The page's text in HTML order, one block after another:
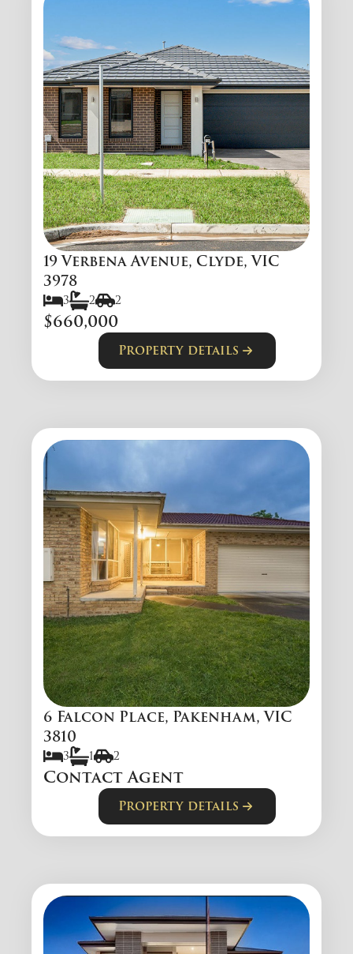
19 Verbena Avenue, Clyde, VIC
3978
3 2 2
$660,000
Property details
6 Falcon Place, Pakenham, VIC
3810
3 1 2
Contact Agent
Property details